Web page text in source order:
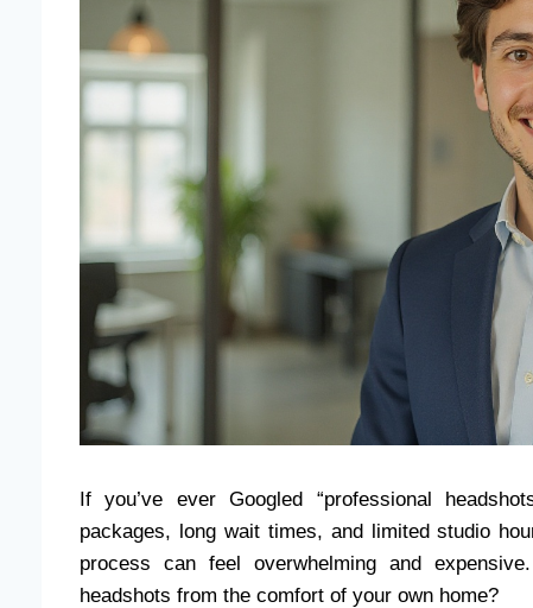
If you’ve ever Googled “professional
packages, long wait times, and limited studio
process can feel overwhelming and
headshots from the comfort of your own home?